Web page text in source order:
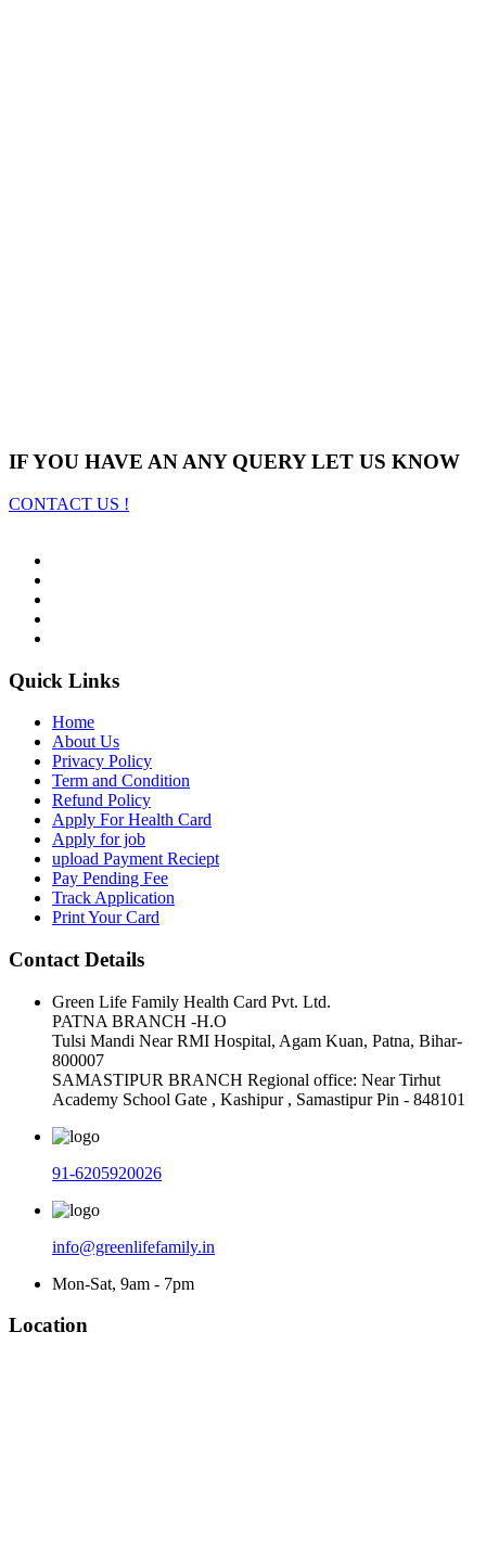
IF YOU HAVE AN ANY QUERY LET US KNOW
CONTACT US !
Quick Links
Home
About Us
Privacy Policy
Term and Condition
Refund Policy
Apply For Health Card
Apply for job
upload Payment Reciept
Pay Pending Fee
Track Application
Print Your Card
Contact Details
Green Life Family Health Card Pvt. Ltd.
PATNA BRANCH -H.O
Tulsi Mandi Near RMI Hospital, Agam Kuan, Patna, Bihar-
800007
SAMASTIPUR BRANCH Regional office: Near Tirhut
Academy School Gate , Kashipur , Samastipur Pin - 848101
91-6205920026
info@greenlifefamily.in
Mon-Sat, 9am - 7pm
Location